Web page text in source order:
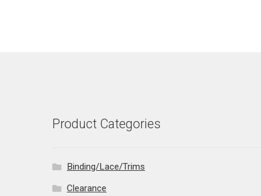
Product Categories
Binding/Lace/Trims
Clearance